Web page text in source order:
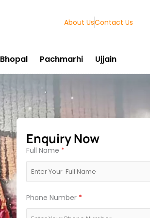
About UsContact Us
Bhopal Pachmarhi Ujjain
Enquiry Now
Full Name *
Phone Number *